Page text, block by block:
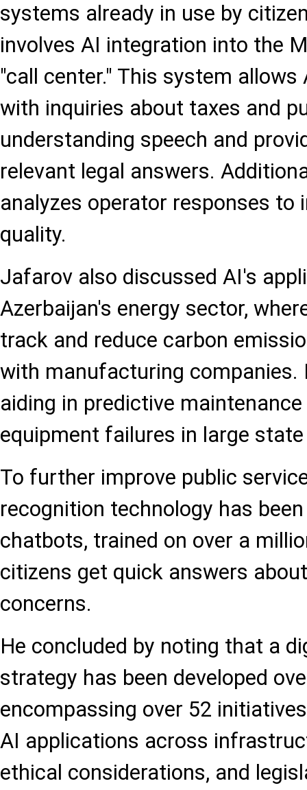
systems already in use by
involves AI integration into the
"call center." This system
with inquiries about taxes and
understanding speech and
relevant legal answers.
analyzes operator responses to
quality.
Jafarov also discussed AI's
Azerbaijan's energy sector,
track and reduce carbon
with manufacturing companies.
aiding in predictive
equipment failures in large
To further improve public
recognition technology has
chatbots, trained on over a
citizens get quick answers
concerns.
He concluded by noting that a
strategy has been developed
encompassing over 52
AI applications across
ethical considerations, and